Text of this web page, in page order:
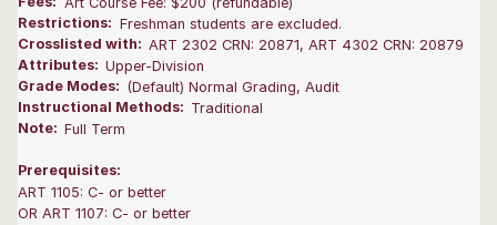
Restrictions: Freshman students are excluded.
Crosslisted with: ART 2302 CRN: 20871, ART 4302 CRN: 20879
Attributes: Upper-Division
Grade Modes: (Default) Normal Grading, Audit
Instructional Methods: Traditional
Note: Full Term
Prerequisites:
ART 1105: C- or better
OR ART 1107: C- or better